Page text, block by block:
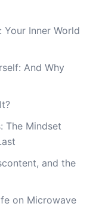
Your Inner World
And Why
The Mindset
and the
on Microwave